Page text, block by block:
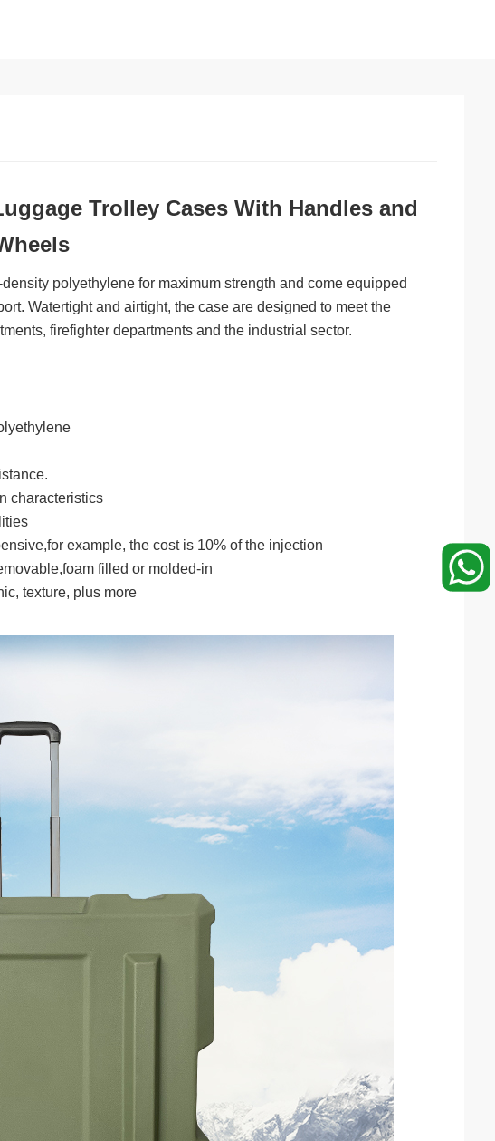
Trolley Cases With Handles and
polyethylene for maximum strength and come equipped
Watertight and airtight, the case are designed to meet the
firefighter departments and the industrial sector.
characteristics
example, the cost is 10% of the injection
filled or molded-in
texture, plus more